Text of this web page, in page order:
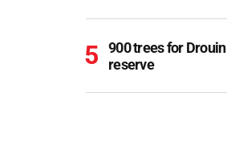
900 trees for Drouin
reserve